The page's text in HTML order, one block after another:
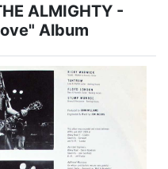
ALMIGHTY -
Album